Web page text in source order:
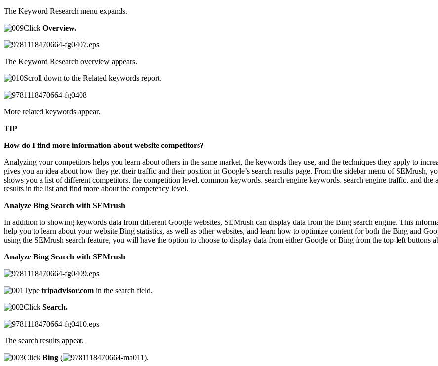
The Keyword Research menu expands.
Click Overview.
The Keyword Research overview appears.
Scroll down to the Related keywords report.
More related keywords appear.
TIP
How do I find more information about website competitors?
Analyzing your competitors helps you learn about others in the same market, the keywords they use, and the techniques they apply to
gives you an idea about how they get their traffic and their position in Google’s search results page. From the sidebar menu of SEMrush,
shows you a list of different competitors, the competition level, common keywords, search engine keywords, search engine traffic, and
results in the list and find more about the competency level.
Analyze Bing Search with SEMrush
In addition to showing keywords data from different Google websites, SEMrush can display data from the Bing search engine. This
help you to learn about your website Bing statistics, as well as other websites, and learn how to optimize content for both the Bing and
using the SEMrush search feature, you will have the option to choose to display data from either Google or Bing from the top-left buttons
Analyze Bing Search with SEMrush
Type tripadvisor.com in the search field.
Click Search.
The search results appear.
Click Bing ( ).